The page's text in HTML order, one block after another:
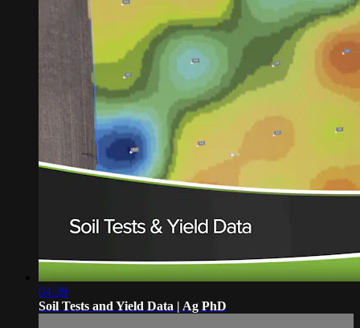
04:39
Soil Tests and Yield Data | Ag PhD